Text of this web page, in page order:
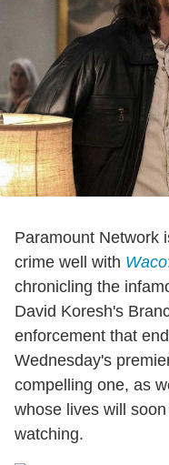
Paramount Network
crime well with Waco
chronicling the
David Koresh's
enforcement that
Wednesday's
compelling one, as
whose lives will
watching.